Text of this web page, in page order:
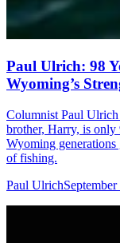
Paul Ulrich: 98
Wyoming’s
Columnist Paul
brother, Harry, is
Wyoming
of fishing.
Paul Ulrich